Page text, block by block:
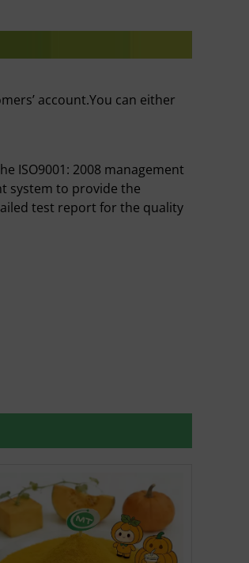
account.You can either
ISO9001: 2008 management
system to provide the
test report for the quality